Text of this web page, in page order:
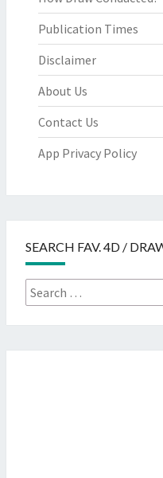
Publication Times
Disclaimer
About Us
Contact Us
App Privacy Policy
SEARCH FAV. 4D /
Search
for: